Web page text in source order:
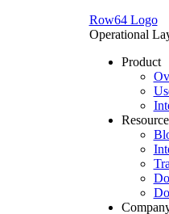
Row64 Logo
Operational
Product